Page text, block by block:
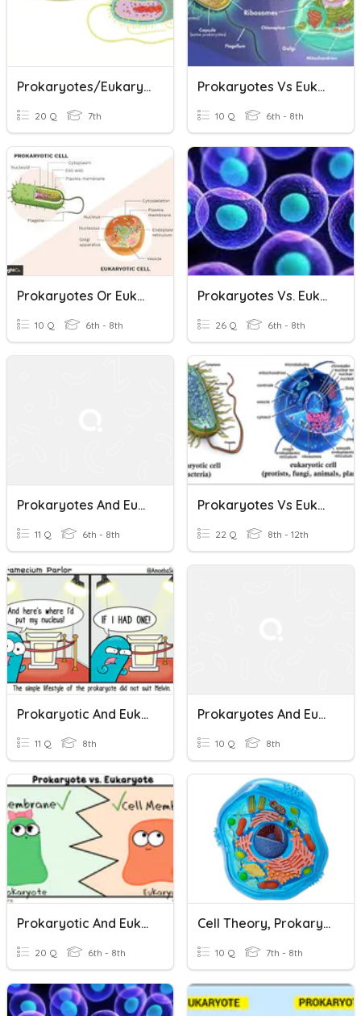
Prokaryotes/Eukaryotes & Cell Size
20 Q 7th
Prokaryotes Vs Eukaryotes
10 Q 6th - 8th
Prokaryotes Or Eukaryotes
10 Q 6th - 8th
Prokaryotes Vs. Eukaryotes
26 Q 6th - 8th
Prokaryotes And Eukaryotes
11 Q 6th - 8th
Prokaryotes Vs Eukaryotes
22 Q 8th - 12th
Prokaryotic And Eukaryotic Cells
11 Q 8th
Prokaryotes And Eukaryotes
10 Q 8th
Prokaryotic And Eukaryotic Cells
20 Q 6th - 8th
Cell Theory, Prokaryotes, Eukaryotes, And Organelles
10 Q 7th - 8th